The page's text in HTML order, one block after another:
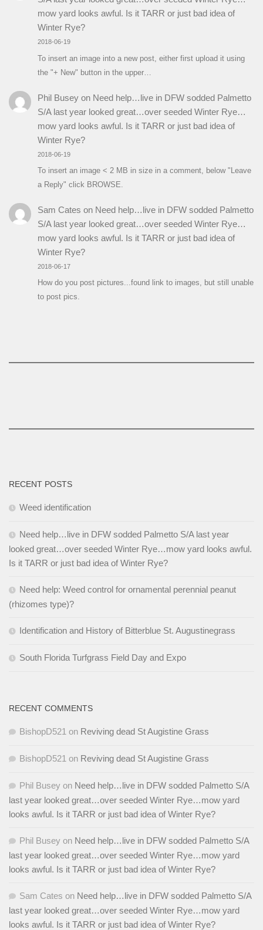
mow yard looks awful. Is it TARR or just bad idea of
Winter Rye?
2018-06-19
To insert an image into a new post, either first upload it using
the "+ New" button in the upper…
Phil Buseyon Need help…live in DFW sodded Palmetto
S/A last year looked great…over seeded Winter Rye…
mow yard looks awful. Is it TARR or just bad idea of
Winter Rye?
2018-06-19
To insert an image < 2 MB in size in a comment, below "Leave
a Reply" click BROWSE.
Sam Cates on Need help…live in DFW sodded Palmetto
S/A last year looked great…over seeded Winter Rye…
mow yard looks awful. Is it TARR or just bad idea of
Winter Rye?
2018-06-17
How do you post pictures...found link to images, but still unable
to post pics.
RECENT POSTS
Weed identification
Need help…live in DFW sodded Palmetto S/A last year
looked great…over seeded Winter Rye…mow yard looks awful.
Is it TARR or just bad idea of Winter Rye?
Need help: Weed control for ornamental perennial peanut
(rhizomes type)?
Identification and History of Bitterblue St. Augustinegrass
South Florida Turfgrass Field Day and Expo
RECENT COMMENTS
BishopD521 on Reviving dead St Augistine Grass
BishopD521 on Reviving dead St Augistine Grass
Phil Busey on Need help…live in DFW sodded Palmetto S/A
last year looked great…over seeded Winter Rye…mow yard
looks awful. Is it TARR or just bad idea of Winter Rye?
Phil Busey on Need help…live in DFW sodded Palmetto S/A
last year looked great…over seeded Winter Rye…mow yard
looks awful. Is it TARR or just bad idea of Winter Rye?
Sam Cates on Need help…live in DFW sodded Palmetto S/A
last year looked great…over seeded Winter Rye…mow yard
looks awful. Is it TARR or just bad idea of Winter Rye?